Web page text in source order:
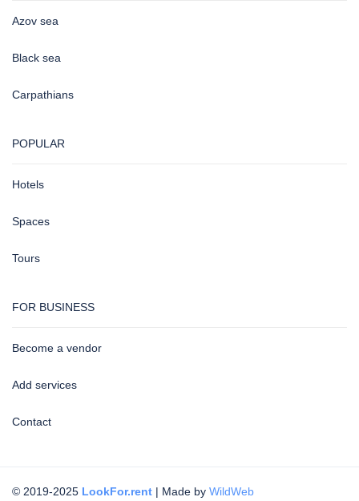
Azov sea
Black sea
Carpathians
POPULAR
Hotels
Spaces
Tours
FOR BUSINESS
Become a vendor
Add services
Contact
© 2019-2025 LookFor.rent | Made by WildWeb